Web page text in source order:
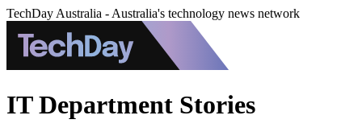
TechDay Australia - Australia's technology news network
IT Department Stories